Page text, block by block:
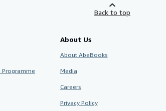
Back to top
About Us
About AbeBooks
Media
Careers
Privacy Policy